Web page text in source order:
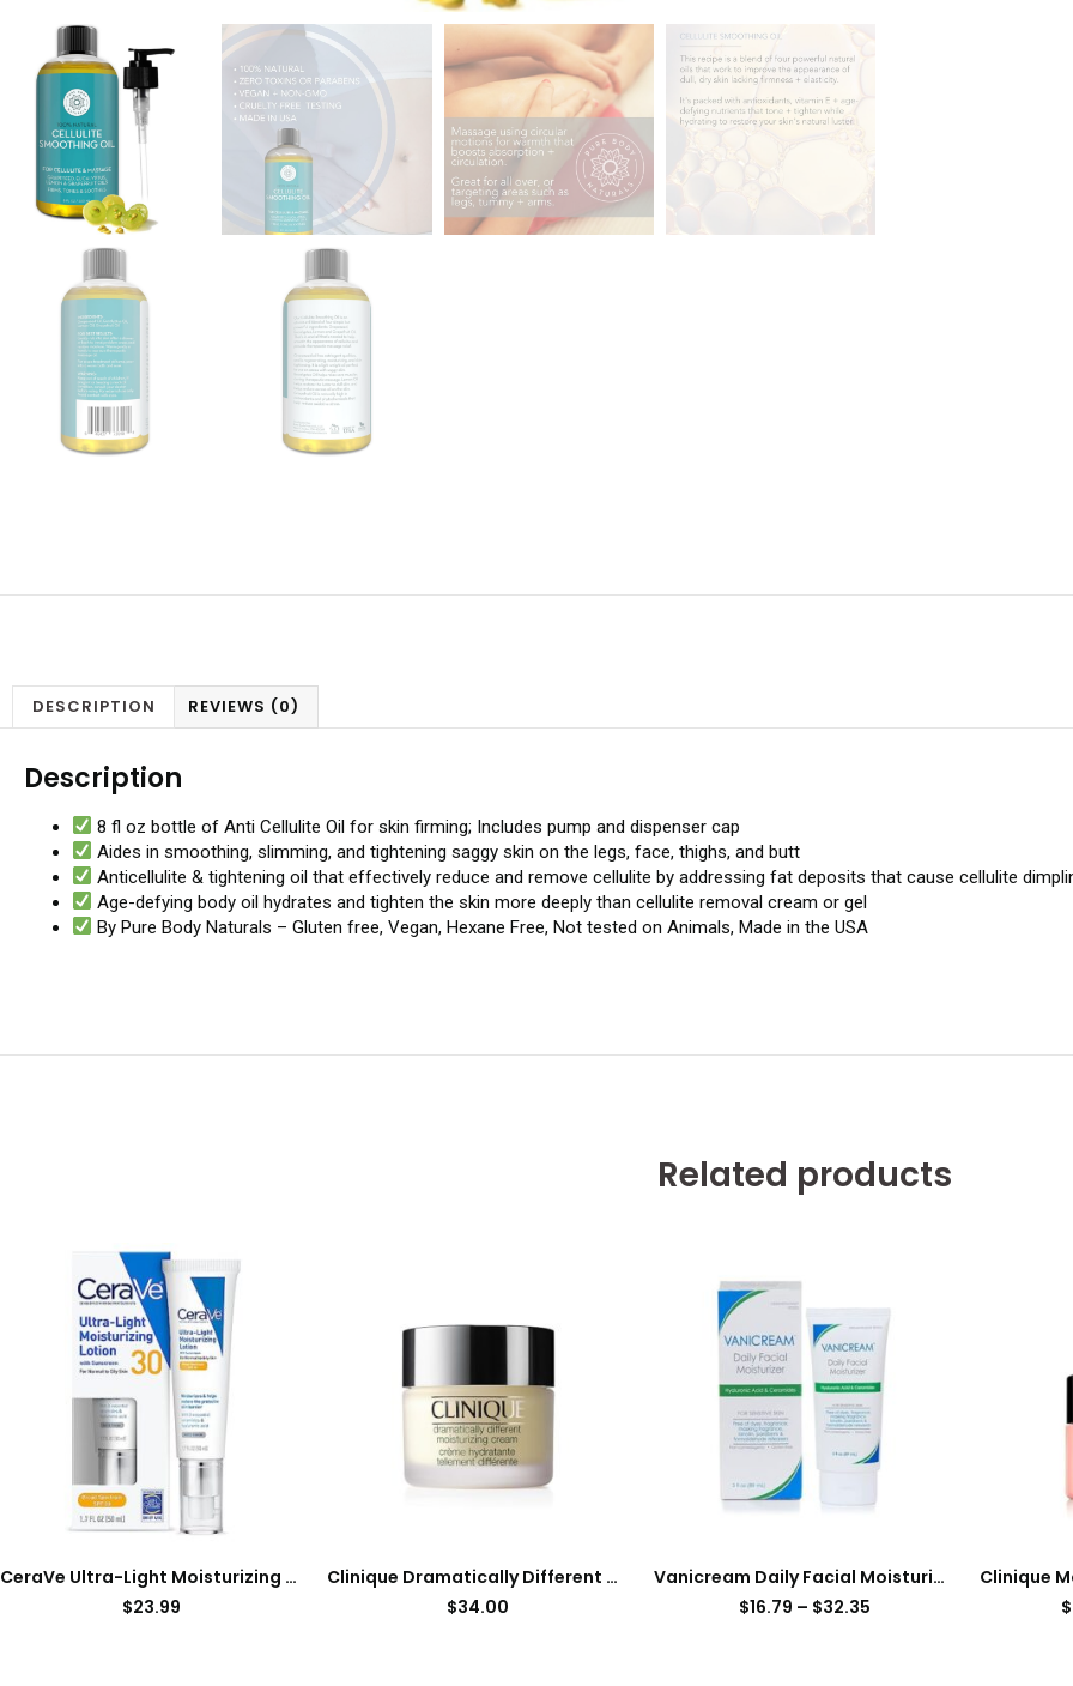
DESCRIPTION REVIEWS (0)
Description
8 fl oz bottle of Anti Cellulite Oil for skin firming; Includes pump and dispenser cap
Aides in smoothing, slimming, and tightening saggy skin on the legs, face, thighs, and butt
Anticellulite & tightening oil that effectively reduce and remove cellulite by addressing fat deposits that cause cellulite
Age-defying body oil hydrates and tighten the skin more deeply than cellulite removal cream or gel
By Pure Body Naturals – Gluten free, Vegan, Hexane Free, Not tested on Animals, Made in the USA
Related products
CeraVe Ultra-Light Moisturizing Lotion With SPF 30| Daily Face Moisturizer with SPF | Formulated with Hyaluronic Acid & Ceramides | Broad Spectrum SPF | Oil Free | Matte Finish | 1.7 Ounce
$23.99
Clinique Dramatically Different Moisturizing Face Cream
$34.00
Vanicream Daily Facial Moisturizer With Ceramides and Hyaluronic Acid – Formulated Without Common Irritants for Those with Sensitive Skin, 3 fl oz (Pack of 1)
$16.79 – $32.35 $